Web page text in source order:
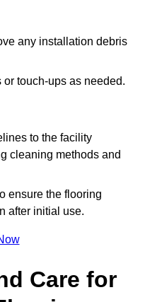
any installation debris
touch-ups as needed.
to the facility
cleaning methods and
ensure the flooring
after initial use.
Care for